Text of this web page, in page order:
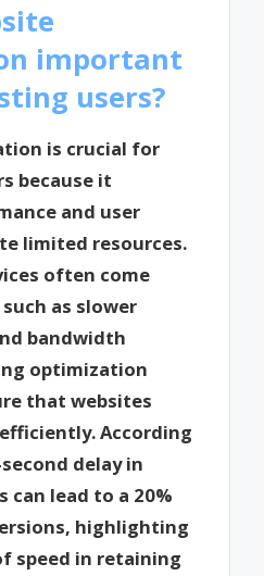
important
users?
is crucial for
because it
and user
limited resources.
often come
as slower
bandwidth
optimization
that websites
According
delay in
can lead to a 20%
highlighting
speed in retaining